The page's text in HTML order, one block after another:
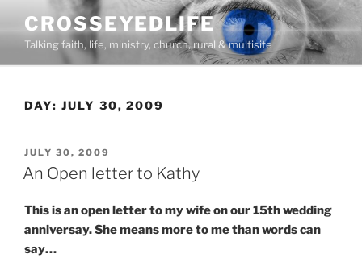
content
CROSSEYEDLIFE
Talking faith, life, ministry, church, rural & multisite
DAY: JULY 30, 2009
POSTED
ON
JULY 30, 2009
An Open letter to Kathy
This is an open letter to my wife on our 15th wedding
anniversay. She means more to me than words can
say…